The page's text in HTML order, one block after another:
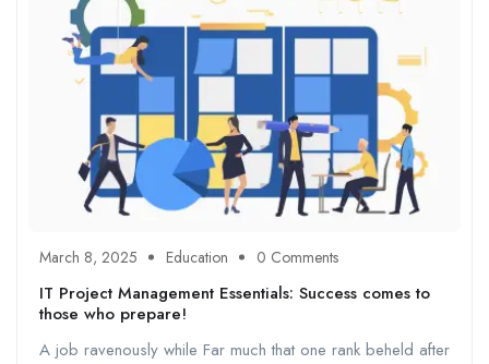
March 8, 2025 Education 0 Comments
IT Project Management Essentials: Success comes to
those who prepare!
A job ravenously while Far much that one rank beheld after